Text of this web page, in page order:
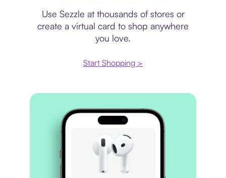
Use Sezzle at thousands of stores or
create a virtual card to shop anywhere
you love.
Start Shopping >